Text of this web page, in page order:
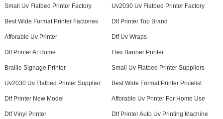
Small Uv Flatbed Printer Factory Uv2030 Uv Flatbed Printer Factory
Best Wide Format Printer Factories Dtf Printer Top Brand
Afforable Uv Printer Dtf Uv Wraps
Dtf Printer At Home Flex Banner Printer
Braille Signage Printer Small Uv Flatbed Printer Suppliers
Uv2030 Uv Flatbed Printer Supplier Best Wide Format Printer Pricelist
Dtf Printer New Model Afforable Uv Printer For Home Use
Dtf Vinyl Printer Dtf Printer Auto Uv Printing Machine